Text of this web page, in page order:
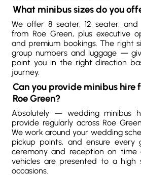
What minibus sizes do you
We offer 8 seater, 12 seater, and
from Roe Green, plus executive
and premium bookings. The right
group numbers and luggage —
point you in the right direction
journey.
Can you provide minibus hire
Roe Green?
Absolutely — wedding minibus
provide regularly across Roe
We work around your wedding
pickup points, and ensure every
ceremony and reception on time
vehicles are presented to a high
occasions.